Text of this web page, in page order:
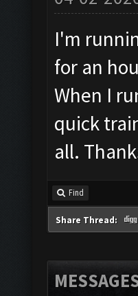
I'm
for an
When I
quick
all.
Find
Share Thread: